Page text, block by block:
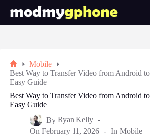
Home
Mobile
Best Way to Transfer Video from Android
Easy Guide
Best Way to Transfer Video from Android
Easy Guide
By Ryan Kelly
On February 11, 2026 In Mobile